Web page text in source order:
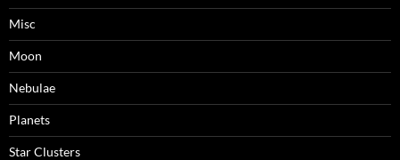
Misc
Moon
Nebulae
Planets
Star Clusters